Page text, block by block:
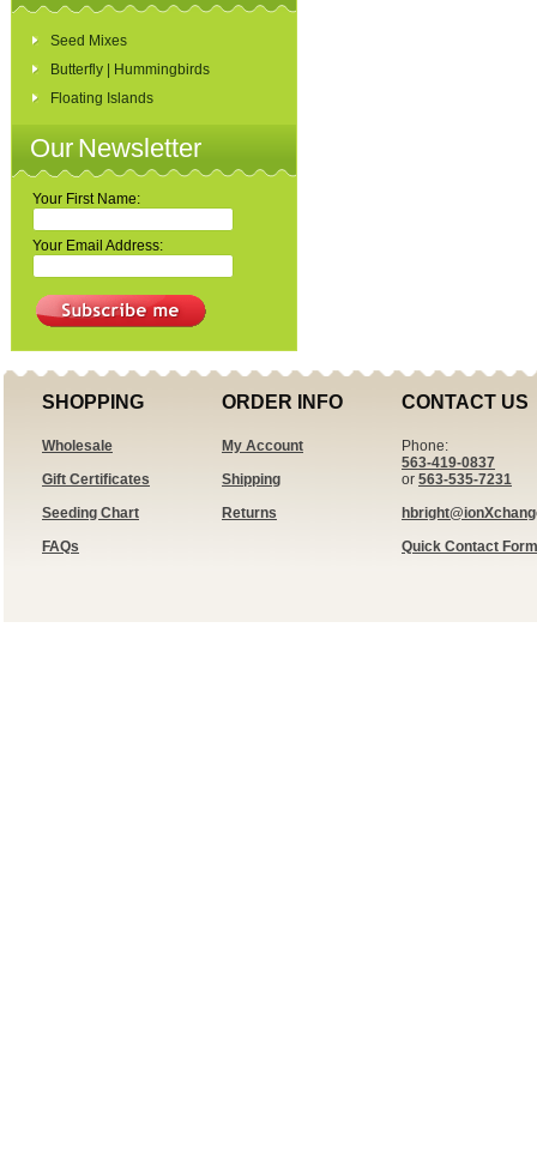
Seed Mixes
Butterfly | Hummingbirds
Floating Islands
Our Newsletter
Your First Name:
Your Email Address:
SHOPPING
Wholesale
Gift Certificates
Seeding Chart
FAQs
ORDER INFO
My Account
Shipping
Returns
CONTACT US
Phone:
563-419-0837
or 563-535-7231
Quick Contact Form